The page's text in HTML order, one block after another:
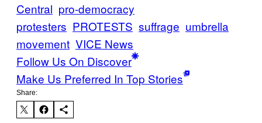
Central pro-democracy
protesters PROTESTS suffrage umbrella
movement VICE News
Follow Us On Discover
Make Us Preferred In Top Stories
Share: